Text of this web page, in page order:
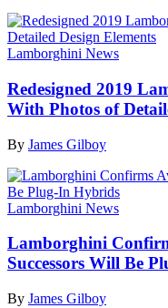
Lamborghini News
Redesigned 2019
With Photos of
By James Gilboy
Lamborghini News
Lamborghini
Successors Will Be
By James Gilboy